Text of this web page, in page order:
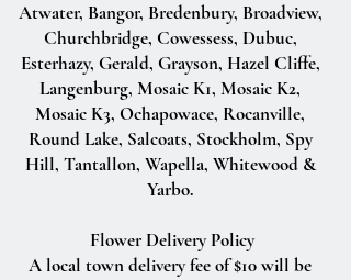
Atwater, Bangor, Bredenbury, Broadview,
Churchbridge, Cowessess, Dubuc,
Esterhazy, Gerald, Grayson, Hazel Cliffe,
Langenburg, Mosaic K1, Mosaic K2,
Mosaic K3, Ochapowace, Rocanville,
Round Lake, Salcoats, Stockholm, Spy
Hill, Tantallon, Wapella, Whitewood &
Yarbo.
Flower Delivery Policy
A local town delivery fee of $10 will be